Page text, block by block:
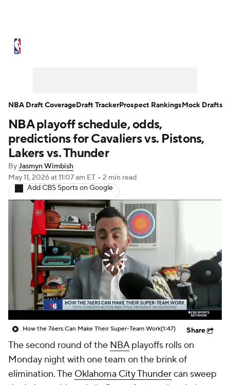
NBA Draft Video Injuries
Transactions Players
NBA Betting NBA Shop
NBA playoff schedule, odds,
predictions for Cavaliers vs. Pistons,
Lakers vs. Thunder
ByJasmyn Wimbish
May 11, 2026at 11:07 am ET • 2 min read
Add CBS Sports on Google
How the 76ers Can Make Their Super-Team Work(1:47) Share
The second round of the NBAplayoffs rolls on
Monday night with one team on the brink of
elimination. The Oklahoma City Thundercan sweep
NBA Draft CoverageDraft TrackerProspect RankingsMock Drafts